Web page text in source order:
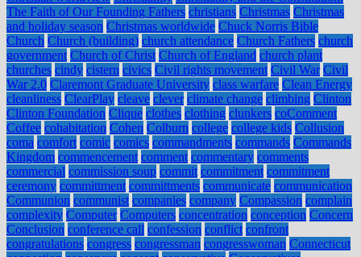
The Faith of Our Founding Fathers christians Christmas Christmas
and holiday season Christmas worldwide Chuck Norris Bible
Church Church (building) church attendance Church Fathers church
government Church of Christ Church of England church plant
churches cindy cistern civics Civil rights movement Civil War Civil
War 2.0 Claremont Graduate University class warfare Clean Energy
cleanliness ClearPlay cleave clever climate change climbing Clinton
Clinton Foundation Clique clothes clothing clunkers coComment
Coffee cohabitation Cohen Colburn college college kids Collusion
coma comfort comic comics commandments commands Commands
Kingdom commencement comment commentary comments
commercial commission soup commit commitment commitment
ceremony committment committments communicate communication
Communion communist companies company Compassion complain
complexity Computer Computers concentration conception Concern
Conclusion conference call confession conflict confront
congratulations congress congressman congresswoman Connecticut